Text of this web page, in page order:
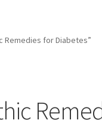
Remedies for Diabetes”